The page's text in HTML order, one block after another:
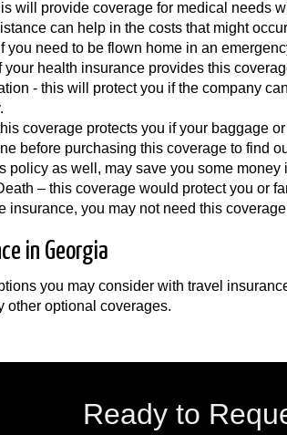
will provide coverage for medical needs
can help in the costs that might
you need to be flown home in an
your health insurance provides this
- this will protect you if the company
coverage protects you if your baggage
before purchasing this coverage to find
policy as well, may save you some money
– this coverage would protect you or
insurance, you may not need this
in Georgia
you may consider with travel
other optional coverages.
Ready to